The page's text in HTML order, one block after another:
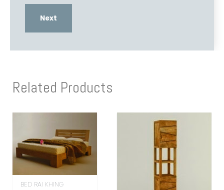
Related Products
BED RAI KHING